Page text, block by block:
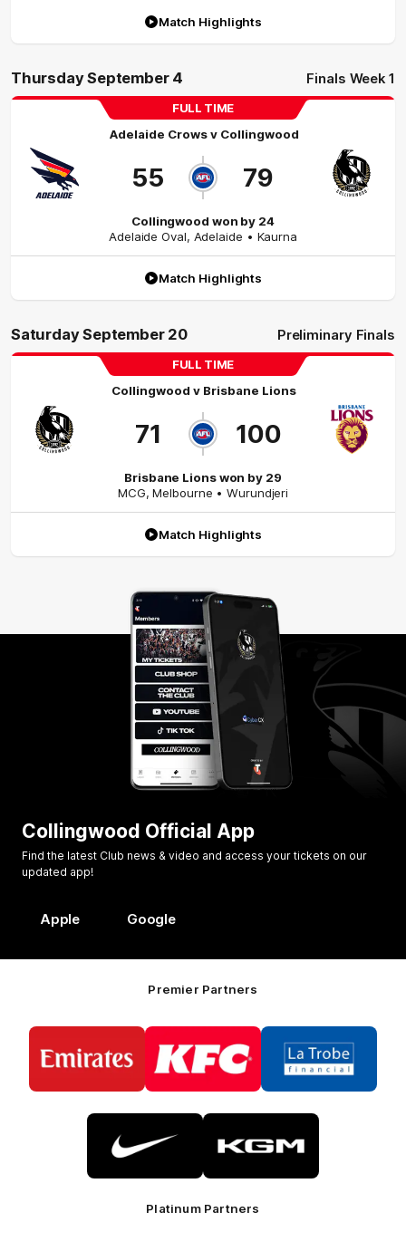
Match Highlights
Thursday September 4 Finals Week 1
FULL TIME
Adelaide Crowsv Collingwood
55 79
Collingwood won by 24
Adelaide Oval, Adelaide • Kaurna
Match Highlights
Saturday September 20 Preliminary Finals
FULL TIME
Collingwood v Brisbane Lions
71 100
Brisbane Lions won by 29
MCG,Melbourne • Wurundjeri
Match Highlights
Collingwood Official App
Find the latest Club news & video and access your tickets on our
updated app!
Apple Google
Premier Partners
partner
of
partner
KFC
of
partner
La
Trobe
partner
partner
Platinum Partners